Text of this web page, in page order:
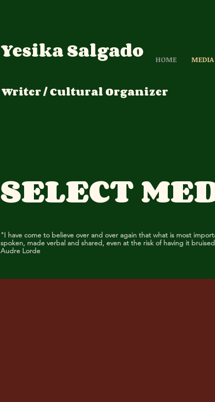
Yesika Salgado
Writer / CulturalOrganizer
HOME MEDIA
SELECT
"I have come to believe over and over again that what is most
spoken, made verbal and shared, even at the risk of having it
Audre Lorde